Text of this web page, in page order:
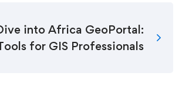
into Africa GeoPortal:
for GIS Professionals